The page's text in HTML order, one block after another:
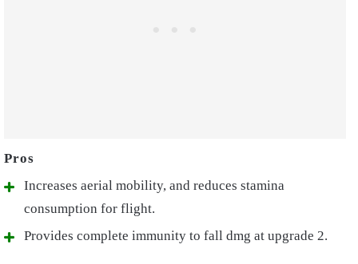
Increases aerial mobility, and reduces stamina
consumption for flight.
Provides complete immunity to fall dmg at upgrade 2.